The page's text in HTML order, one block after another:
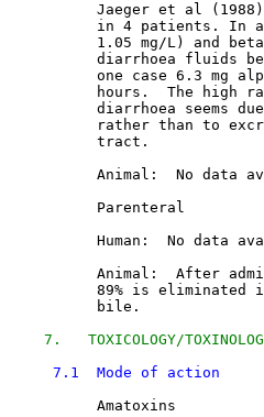
Jaeger et al
in 4 patients. In
1.05 mg/L) and
diarrhoea fluids
one case 6.3 mg
hours.  The high
diarrhoea seems
rather than to
          tract.
Animal:  No data
          Parenteral
Human:  No data
Animal:  After
89% is eliminated
          bile.
7.   TOXICOLOGY/
7.1  Mode of action
          Amatoxins